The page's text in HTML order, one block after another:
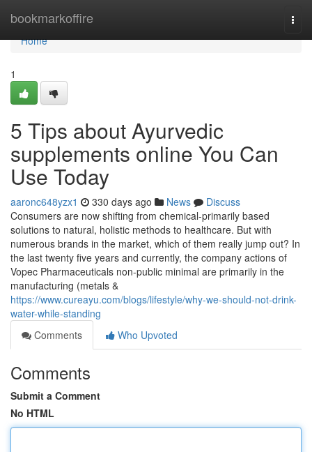
bookmarkoffire
Home
Home
1
5 Tips about Ayurvedic
supplements online You Can
Use Today
aaronc648yzx1 330 days ago News
Discuss
Consumers are now shifting from chemical-primarily based
solutions to natural, holistic methods to healthcare. But with
numerous brands in the market, which of them really jump out? In
the last twenty five years and currently, the company actions of
Vopec Pharmaceuticals non-public minimal are primarily in the
manufacturing (metals &
https://www.cureayu.com/blogs/lifestyle/why-we-should-not-drink-
water-while-standing
Comments
Who Upvoted
Comments
Submit a Comment
No HTML